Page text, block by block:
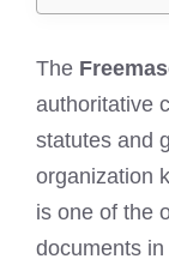
The
authoritative
statutes and
organization
is one of the
documents